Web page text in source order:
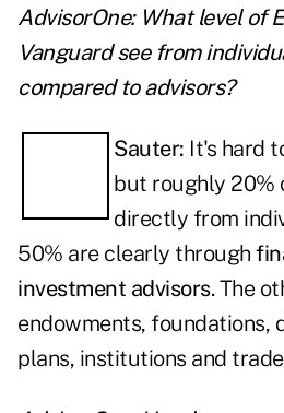
AdvisorOne: What level of
Vanguard see from
compared to advisors?
Sauter: It's hard
but roughly 20%
directly from
50% are clearly through
investment advisors. The
endowments, foundations,
plans, institutions and